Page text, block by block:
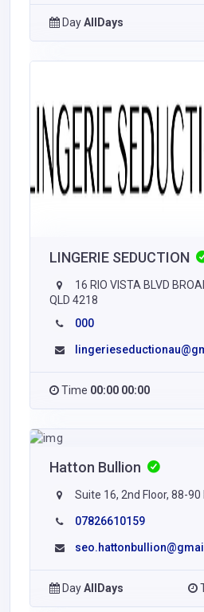
DayAllDays
LINGERIE SEDUCTION
16 RIO VISTA BLVD
QLD 4218
000
Time 00:00 00:00
Hatton Bullion
Suite 16, 2nd Floor, 88-
07826610159
DayAllDays